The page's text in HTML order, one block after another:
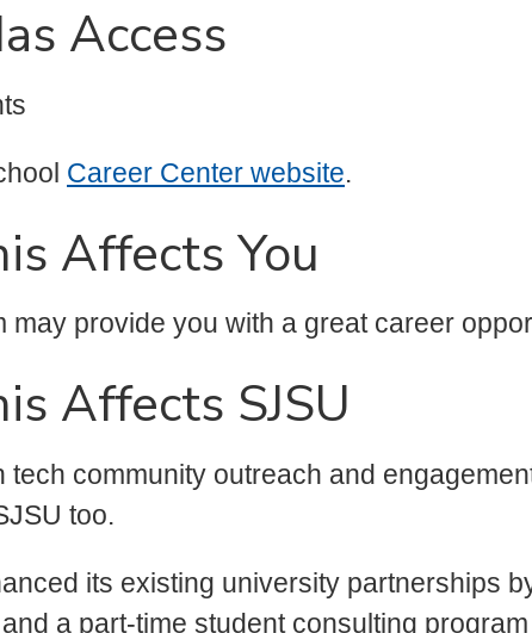
Access
Career Center website.
Affects You
may provide you with a great career
Affects SJSU
tech community outreach and
too.
its existing university partnerships
a part-time student consulting